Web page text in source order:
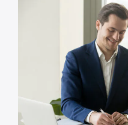
confidentiality of project
Food and Drink
handling of supply chain
Service Companies and
trust and comply with
In very simple words, any
to grow securely, gain